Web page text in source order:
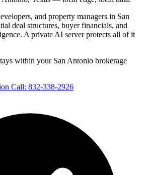
and property managers in San
deal structures, buyer financials, and
A private AI server protects all of it
within your San Antonio brokerage
Call: 832-338-2926